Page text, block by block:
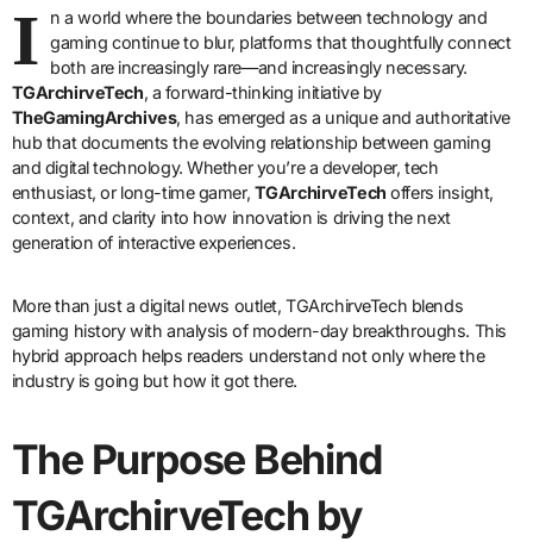
I
n a world where the boundaries between technology and
gaming continue to blur, platforms that thoughtfully connect
both are increasingly rare—and increasingly necessary.
TGArchirveTech, a forward-thinking initiative by
TheGamingArchives, has emerged as a unique and authoritative
hub that documents the evolving relationship between gaming
and digital technology. Whether you’re a developer, tech
enthusiast, or long-time gamer, TGArchirveTech offers insight,
context, and clarity into how innovation is driving the next
generation of interactive experiences.
More than just a digital news outlet, TGArchirveTech blends
gaming history with analysis of modern-day breakthroughs. This
hybrid approach helps readers understand not only where the
industry is going but how it got there.
The Purpose Behind
TGArchirveTech by